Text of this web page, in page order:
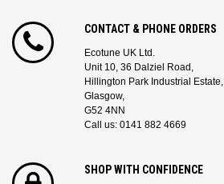
CONTACT & PHONE ORDERS
Ecotune UK Ltd.
Unit 10, 36 Dalziel Road,
Hillington Park Industrial Estate,
Glasgow,
G52 4NN
Call us: 0141 882 4669
SHOP WITH CONFIDENCE